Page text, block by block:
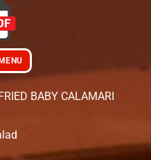
BABY CALAMARI